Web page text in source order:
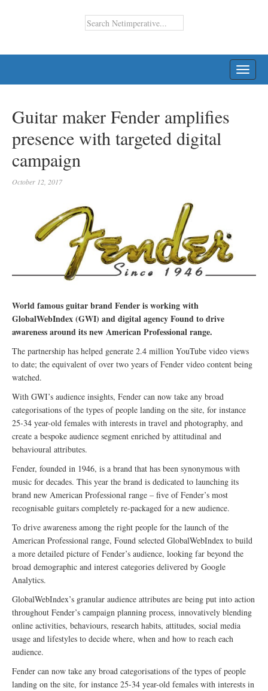
Guitar maker Fender amplifies
presence with targeted digital
campaign
October 12, 2017
World famous guitar brand Fender is working with
GlobalWebIndex (GWI) and digital agency Found to drive
awareness around its new American Professional range.
The partnership has helped generate 2.4 million YouTube video views
to date; the equivalent of over two years of Fender video content being
watched.
With GWI’s audience insights, Fender can now take any broad
categorisations of the types of people landing on the site, for instance
25-34 year-old females with interests in travel and photography, and
create a bespoke audience segment enriched by attitudinal and
behavioural attributes.
Fender, founded in 1946, is a brand that has been synonymous with
music for decades. This year the brand is dedicated to launching its
brand new American Professional range – five of Fender’s most
recognisable guitars completely re-packaged for a new audience.
To drive awareness among the right people for the launch of the
American Professional range, Found selected GlobalWebIndex to build
a more detailed picture of Fender’s audience, looking far beyond the
broad demographic and interest categories delivered by Google
Analytics.
GlobalWebIndex’s granular audience attributes are being put into action
throughout Fender’s campaign planning process, innovatively blending
online activities, behaviours, research habits, attitudes, social media
usage and lifestyles to decide where, when and how to reach each
audience.
Fender can now take any broad categorisations of the types of people
landing on the site, for instance 25-34 year-old females with interests in